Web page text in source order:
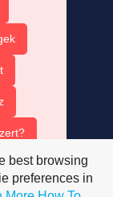
best browsing
preferences in